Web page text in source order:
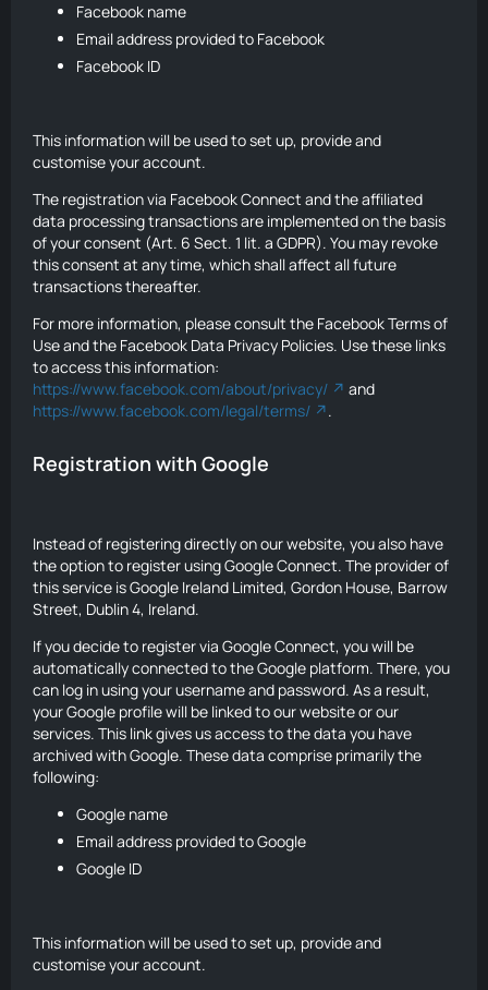
Facebook name
Email address provided to Facebook
Facebook ID
This information will be used to set up, provide and
customise your account.
The registration via Facebook Connect and the affiliated
data processing transactions are implemented on the basis
of your consent (Art. 6 Sect. 1 lit. a GDPR). You may revoke
this consent at any time, which shall affect all future
transactions thereafter.
For more information, please consult the Facebook Terms of
Use and the Facebook Data Privacy Policies. Use these links
to access this information:
https://www.facebook.com/about/privacy/
and
https://www.facebook.com/legal/terms/
.
Registration with Google
Instead of registering directly on our website, you also have
the option to register using Google Connect. The provider of
this service is Google Ireland Limited, Gordon House, Barrow
Street, Dublin 4, Ireland.
If you decide to register via Google Connect, you will be
automatically connected to the Google platform. There, you
can log in using your username and password. As a result,
your Google profile will be linked to our website or our
services. This link gives us access to the data you have
archived with Google. These data comprise primarily the
following:
Google name
Email address provided to Google
Google ID
This information will be used to set up, provide and
customise your account.